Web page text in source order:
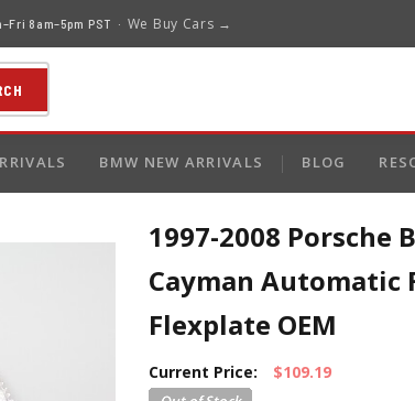
8am–5pm PST · We Buy Cars →
BMW NEW ARRIVALS BLOG
1997-2008 Porsche
Cayman Automatic
Flexplate OEM
Current Price: $109.19